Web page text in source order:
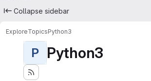
Collapse sidebar
ExploreTopicsPython3
P Python3